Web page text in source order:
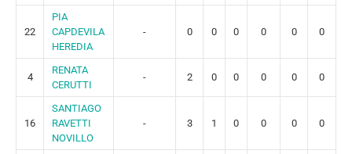
22
PIA
CAPDEVILA
HEREDIA
- 0 0 0 0 0 0
4
RENATA
CERUTTI
- 2 0 0 0 0 0
16
SANTIAGO
RAVETTI
NOVILLO
- 3 1 0 0 0 0